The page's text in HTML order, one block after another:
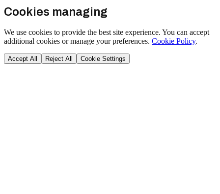
Cookies managing
We use cookies to provide the best site experience. You can accept
additional cookies or manage your preferences. Cookie Policy.
Accept All Reject All Cookie Settings